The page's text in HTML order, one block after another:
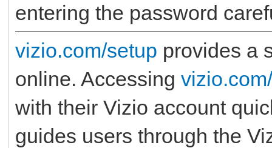
entering the password
vizio.com/setup provides a
online. Accessing
with their Vizio account
guides users through the